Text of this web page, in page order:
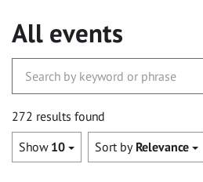
All events
272 results found
Show 10 Sort by Relevance